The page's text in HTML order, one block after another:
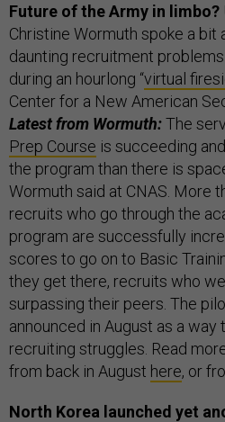
Future of the Army in limbo?
Christine Wormuth spoke a bit
daunting recruitment
during an hourlong “virtual
Center for a New American
Latest from Wormuth:The
Prep Course is succeeding
the program than there is
Wormuth said at CNAS. More
recruits who go through the
program are successfully
scores to go on to Basic
they get there, recruits who
surpassing their peers. The
announced in August as a way
recruiting struggles. Read
from back in August here, or
North Korea launched yet